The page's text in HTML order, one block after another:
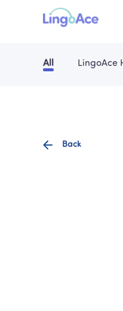
All LingoAce
Back